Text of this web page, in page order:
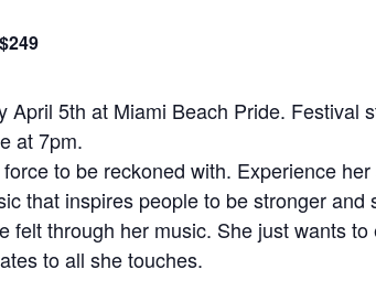
$249
5th at Miami Beach Pride. Festival
at 7pm.
to be reckoned with. Experience
that inspires people to be stronger
felt through her music. She just wants
to all she touches.